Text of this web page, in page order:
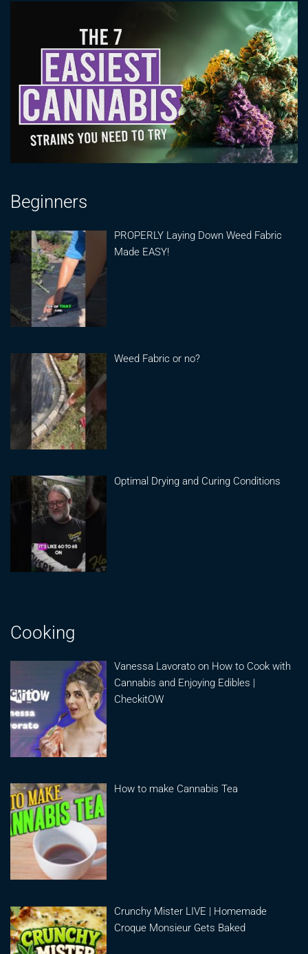
Beginners
PROPERLY Laying Down Weed Fabric
Made EASY!
Weed Fabric or no?
Optimal Drying and Curing Conditions
Cooking
Vanessa Lavorato on How to Cook with
Cannabis and Enjoying Edibles |
CheckitOW
How to make Cannabis Tea
Crunchy Mister LIVE | Homemade
Croque Monsieur Gets Baked